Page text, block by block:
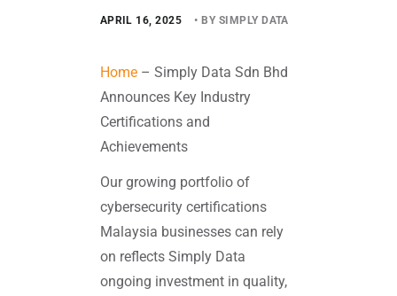
APRIL 16, 2025 • BY SIMPLY DATA
Home– Simply Data Sdn Bhd
Announces Key Industry
Certifications and
Achievements
Our growing portfolio of
cybersecurity certifications
Malaysia businesses can rely
on reflects Simply Data
ongoing investment in quality,